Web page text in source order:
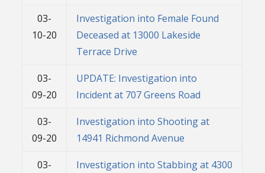
03-
10-20
Investigation into Female Found
Deceased at 13000 Lakeside
Terrace Drive
03-
09-20
UPDATE: Investigation into
Incident at 707 Greens Road
03-
09-20
Investigation into Shooting at
14941 Richmond Avenue
03-
Investigation into Stabbing at 4300